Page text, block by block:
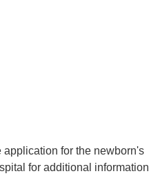
for the newborn's
for additional information